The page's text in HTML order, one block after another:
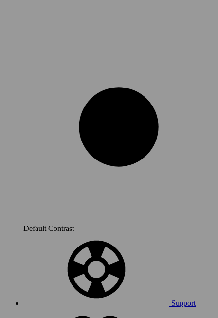
Default Contrast
Support